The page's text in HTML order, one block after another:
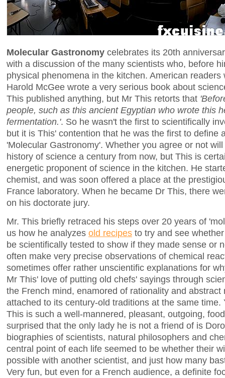
Molecular Gastronomy celebrates its 20th
with a discussion of the many scientists who, before
physical phenomena in the kitchen. American
Harold McGee wrote a very serious book about
This published anything, but Mr This retorts that
people, such as this ancient Egyptian who wrote this
fermentation.'. So he wasn't the first to scientifically
but it is This' contention that he was the first to define
'Molecular Gastronomy'. Whether you agree or not
history of science a century from now, but This is
energetic proponent of science in the kitchen. He
chemist, and was soon offered a place at the
France laboratory. When he became Dr This, there
on his doctorate jury.
Mr. This briefly retraced his steps over 20 years of
us how he analyzes old recipes to try and see
be scientifically tested to show if they made sense or
often make very precise observations of chemical
sometimes offer rather unscientific explanations for
Mr This' love of putting old chefs' sayings through
the French mind, enamored of rationality and abstract
attached to its century-old traditions at the same time.
This is such a well-mannered, pleasant, outgoing,
surprised that the only lady he is not a friend of is
biographies of scientists, natural philosophers and
central point of each life seemed to be whether their
possible with another scientist, and just how many
Very fun, but even for a French audience, a definite